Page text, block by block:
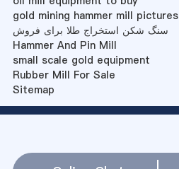
gold mining hammer mill pictures
سنگ شکن استخراج طلا برای فروش
Hammer And Pin Mill
small scale gold equipment
Rubber Mill For Sale
Sitemap